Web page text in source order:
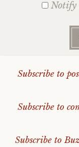
Notify
Subscribe to
Subscribe to
Subscribe to